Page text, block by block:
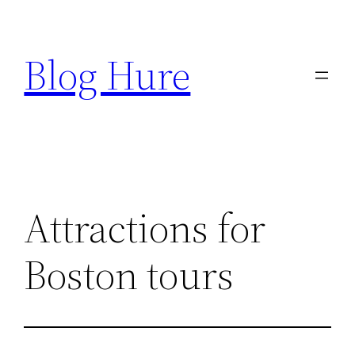
content
Blog Hure
Attractions for
Boston tours